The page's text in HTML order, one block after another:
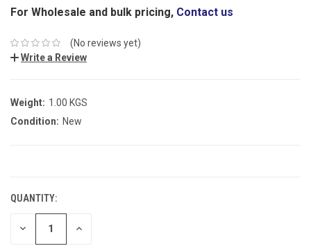
For Wholesale and bulk pricing, Contact us
(No reviews yet)
Write a Review
Weight: 1.00 KGS
Condition: New
QUANTITY:
DECREASE INCREASE